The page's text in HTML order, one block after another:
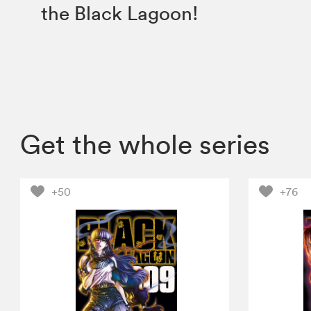
the Black Lagoon!
Get the whole series
+50 +76